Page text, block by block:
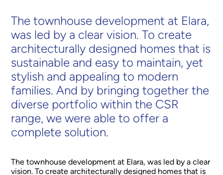
The townhouse development at Elara,
was led by a clear vision. To create
architecturally designed homes that is
sustainable and easy to maintain, yet
stylish and appealing to modern
families. And by bringing together the
diverse portfolio within the CSR
range, we were able to offer a
complete solution.
The townhouse development at Elara, was led by a clear
vision. To create architecturally designed homes that is